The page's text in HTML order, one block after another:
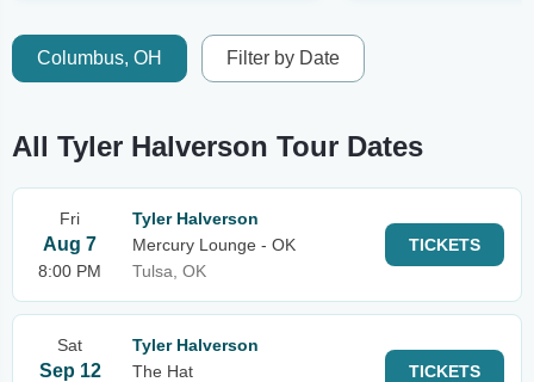
Columbus, OH Filter by Date
All Tyler Halverson Tour Dates
Fri
Aug 7
8:00 PM
Tyler Halverson
Mercury Lounge - OK
Tulsa, OK
TICKETS
Sat
Sep 12
Tyler Halverson
The Hat
TICKETS